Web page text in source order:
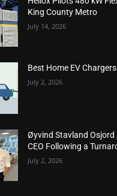
King County Metro
July 14, 2026
Best Home EV
July 2, 2026
Øyvind Stavland Osjord
CEO Following a
July 2, 2026